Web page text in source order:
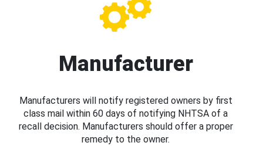
Manufacturer
Manufacturers will notify registered owners by first
class mail within 60 days of notifying NHTSA of a
recall decision. Manufacturers should offer a proper
remedy to the owner.